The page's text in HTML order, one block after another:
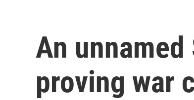
An
proving war